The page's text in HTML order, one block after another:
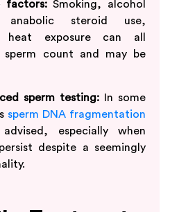
factors:Smoking, alcohol
anabolic steroid use,
heat exposure can all
count and may be
sperm testing: In some
sperm DNA fragmentation
especially when
despite a seemingly